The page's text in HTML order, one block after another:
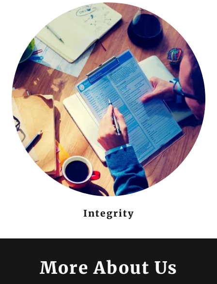
Integrity
More About Us